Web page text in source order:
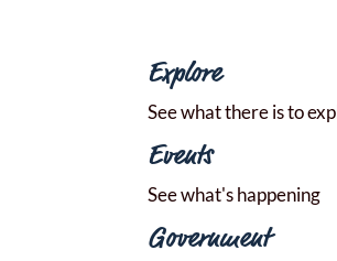
Explore
See what there is to
Events
See what's happening
Government